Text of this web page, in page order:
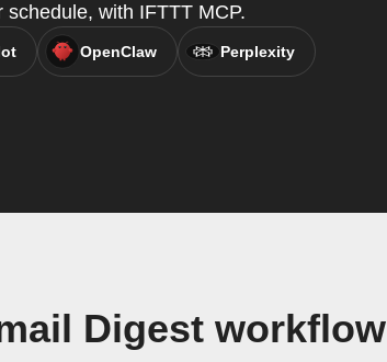
with IFTTT MCP.
OpenClaw Perplexity
Digest workflow